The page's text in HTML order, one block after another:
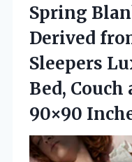
Spring
Derived
Sleepers
Bed, Couch
90×90